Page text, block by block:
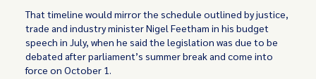
That timeline would mirror the schedule outlined by justice,
trade and industry minister Nigel Feetham in his budget
speech in July, when he said the legislation was due to be
debated after parliament’s summer break and come into
force on October 1.